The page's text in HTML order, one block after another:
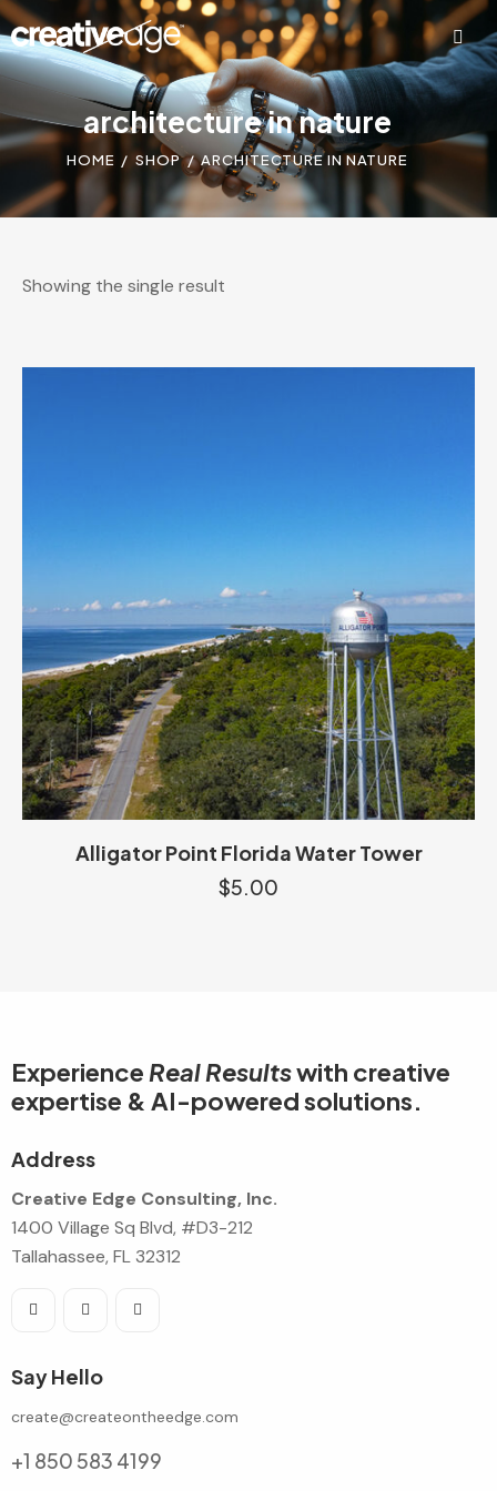
architecture in nature
HOME SHOP ARCHITECTURE IN NATURE
Showing the single result
Alligator Point Florida Water Tower
$5.00
Experience Real Resultswith creative
expertise & AI-powered solutions.
Address
Creative Edge Consulting, Inc.
1400 Village Sq Blvd, #D3-212
Tallahassee, FL 32312
Say Hello
create@createontheedge.com
+1 850 583 4199